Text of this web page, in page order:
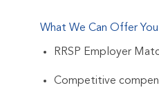
What We Can Offer You
RRSP Employer
Competitive